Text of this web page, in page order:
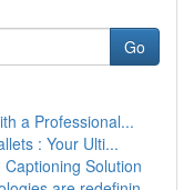
Go
a Professional...
: Your Ulti...
Solution